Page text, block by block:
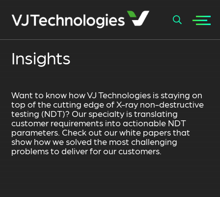
+
Insights
Want to know how VJ Technologies is staying on
top of the cutting edge of X-ray non-destructive
testing (NDT)? Our specialty is translating
customer requirements into actionable NDT
parameters. Check out our white papers that
show how we solved the most challenging
problems to deliver for our customers.